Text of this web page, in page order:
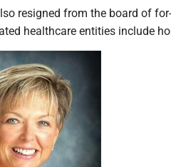
resigned from the board of
healthcare entities include